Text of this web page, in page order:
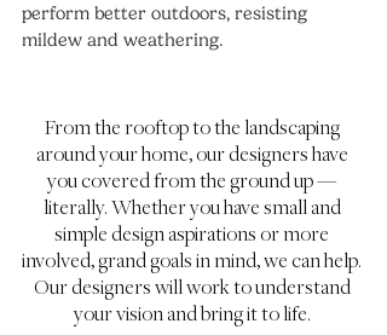
perform better outdoors, resisting
mildew and weathering.
From the rooftop to the landscaping
around your home, our designers have
you covered from the ground up —
literally. Whether you have small and
simple design aspirations or more
involved, grand goals in mind, we can help.
Our designers will work to understand
your vision and bring it to life.